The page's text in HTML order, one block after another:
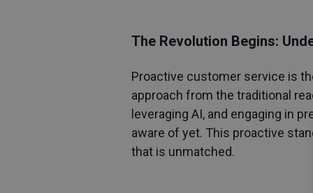
The Revolution Begins:
Proactive customer service is
approach from the traditional
leveraging AI, and engaging in
aware of yet. This proactive
that is unmatched.